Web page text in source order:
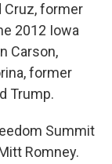
Cruz, former
2012 Iowa
Carson,
former
Trump.
Summit
Romney.